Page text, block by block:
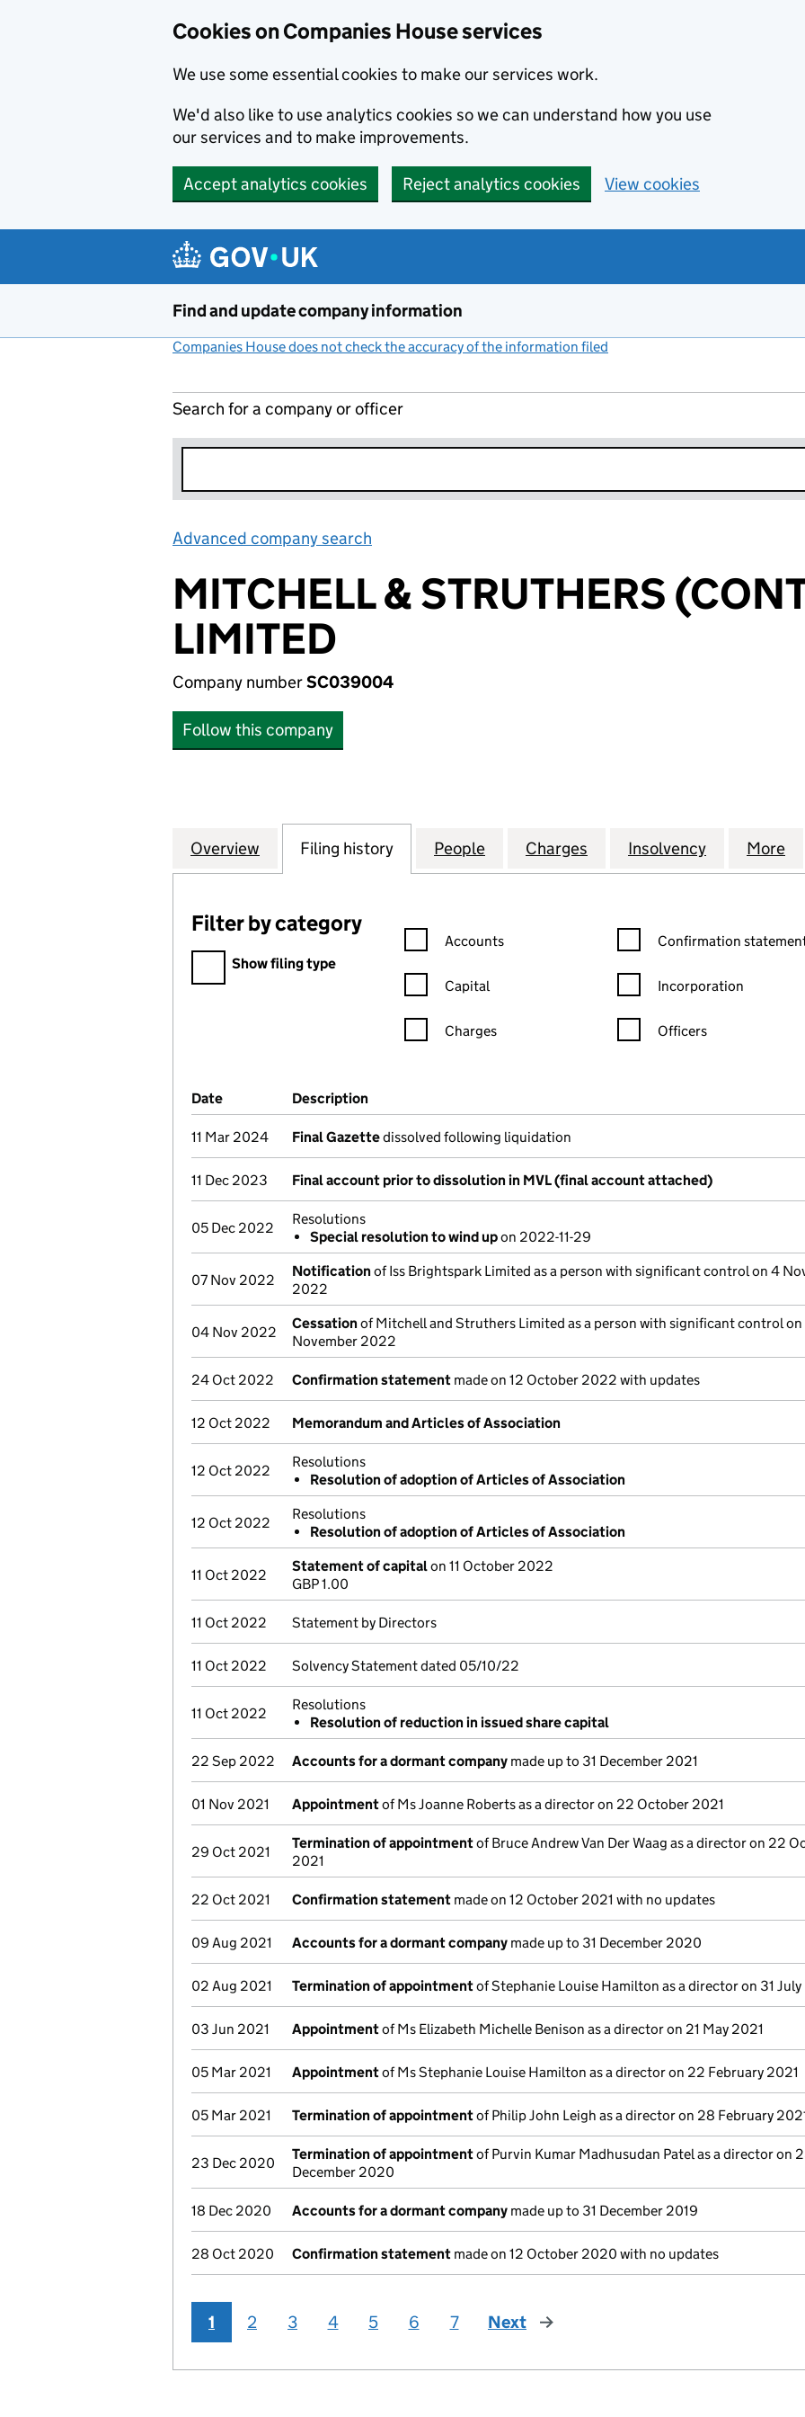
Cookies on Companies House services
We use some essential cookies to make our services work.
We'd also like to use analytics cookies so we can understand how you use
our services and to make improvements.
Accept analytics cookies Reject analytics cookies View cookies
Find and update company information
Companies House does not check the accuracy of the information filed
Search for a company or officer
Advanced company search
MITCHELL & STRUTHERS
LIMITED
Company numberSC039004
Follow this company
Company
Overview for MITCHELL & STRUTHERS (CONTRACTS) LIMITED (SC039004)
Filing history for MITCHELL & STRUTHERS (CONTRACTS) LIMITED
People for MITCHELL & STRUTHERS
Charges for MITCHELL &
Insolvency for More
Filter by category
Filter by category
Show filing type
Confirmation statement filters, selecting an input will reload the
Accounts
Capital
Charges
Confirmation statement
Confirmation
Incorporation
Officers
Company Results (links open in a new window)
Date (document was filed at Companies House)
Description
11 Mar 2024 Final Gazettedissolved following liquidation
11 Dec 2023 Final account prior to dissolution in MVL (final account attached)
05 Dec 2022
Resolutions
Special resolution to wind upon 2022-11-29
07 Nov 2022
Notificationof Iss Brightspark Limited as a person with significant control on 4
2022
04 Nov 2022
Cessationof Mitchell and Struthers Limited as a person with significant control on
November 2022
24 Oct 2022 Confirmation statement made on 12 October 2022 with updates
12 Oct 2022 Memorandum and Articles of Association
12 Oct 2022
Resolutions
Resolution of adoption of Articles of Association
12 Oct 2022
Resolutions
Resolution of adoption of Articles of Association
11 Oct 2022
Statement of capitalon 11 October 2022
GBP 1.00
11 Oct 2022 Statement by Directors
11 Oct 2022 Solvency Statement dated 05/10/22
11 Oct 2022
Resolutions
Resolution of reduction in issued share capital
22 Sep 2022 Accounts for a dormant company made up to 31 December 2021
01 Nov 2021 Appointmentof Ms Joanne Roberts as a director on 22 October 2021
29 Oct 2021
Termination of appointmentof Bruce Andrew Van Der Waag as a director on 22
2021
22 Oct 2021 Confirmation statement made on 12 October 2021 with no updates
09 Aug 2021 Accounts for a dormant company made up to 31 December 2020
02 Aug 2021 Termination of appointmentof Stephanie Louise Hamilton as a director on 31 July
03 Jun 2021 Appointmentof Ms Elizabeth Michelle Benison as a director on 21 May 2021
05 Mar 2021 Appointmentof Ms Stephanie Louise Hamilton as a director on 22 February 2021
05 Mar 2021 Termination of appointmentof Philip John Leigh as a director on 28 February
23 Dec 2020
Termination of appointmentof Purvin Kumar Madhusudan Patel as a director on
December 2020
18 Dec 2020 Accounts for a dormant company made up to 31 December 2019
28 Oct 2020 Confirmation statement made on 12 October 2020 with no updates
1 2 3 4 5 6 7 Next page